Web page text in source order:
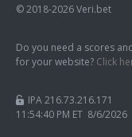
© 2018-2026 Veri.bet
Do you need a scores
for your website? Click
IPA 216.73.216.171
11:54:41 PM ET 8/6/2026